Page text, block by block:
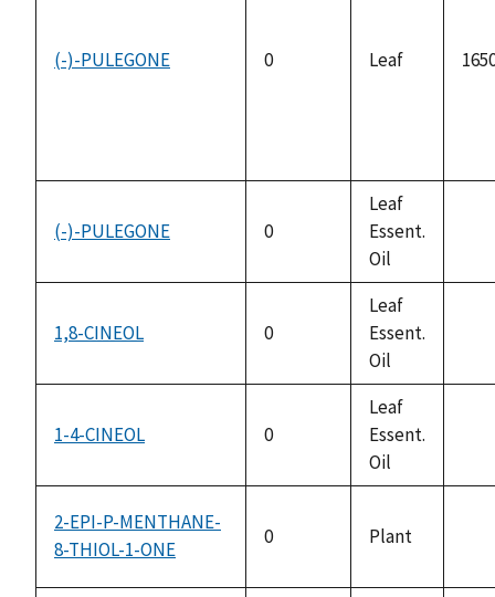
(-)-PULEGONE 0 Leaf
(-)-PULEGONE 0
Leaf
Essent.
Oil
1,8-CINEOL 0
Leaf
Essent.
Oil
1-4-CINEOL 0
Leaf
Essent.
Oil
2-EPI-P-MENTHANE-
8-THIOL-1-ONE
0 Plant